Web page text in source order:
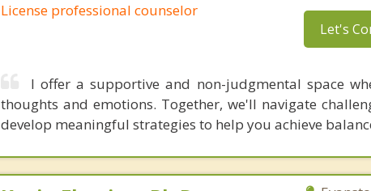
License professional counselor
Let's
I offer a supportive and non-judgmental space
thoughts and emotions. Together, we'll navigate
develop meaningful strategies to help you achieve